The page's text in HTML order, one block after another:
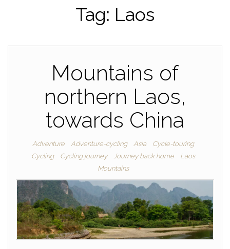
Tag: Laos
Mountains of
northern Laos,
towards China
Adventure Adventure-cycling Asia
Cycle-touring
Cycling
Cycling journey Journey back home
Laos
Mountains